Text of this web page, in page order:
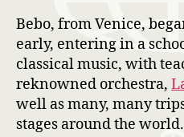
Bebo, from Venice,
early, entering in a
classical music, with
reknowned orchestra,
well as many, many
stages around the world.